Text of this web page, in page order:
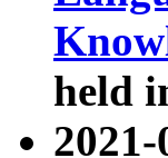
held